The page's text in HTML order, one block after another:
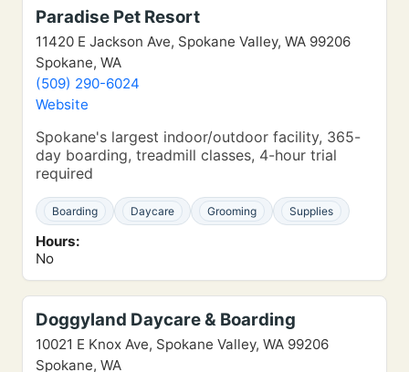
Paradise Pet Resort
11420 E Jackson Ave, Spokane Valley, WA 99206
Spokane, WA
(509) 290-6024
Website
Spokane's largest indoor/outdoor facility, 365-
day boarding, treadmill classes, 4-hour trial
required
Boarding Daycare Grooming Supplies
Hours:
No
Doggyland Daycare & Boarding
10021 E Knox Ave, Spokane Valley, WA 99206
Spokane, WA